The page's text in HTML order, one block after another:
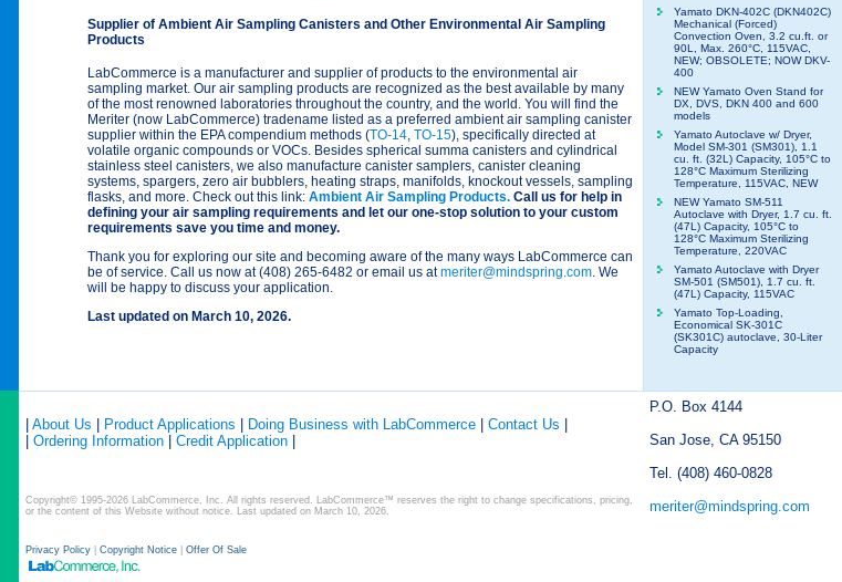
Supplier of Ambient Air Sampling Canisters and Other Environmental Air Sampling
Products
LabCommerce is a manufacturer and supplier of products to the environmental air
sampling market. Our air sampling products are recognized as the best available by many
of the most renowned laboratories throughout the country, and the world. You will find the
Meriter (now LabCommerce) tradename listed as a preferred ambient air sampling canister
supplier within the EPA compendium methods (TO-14, TO-15), specifically directed at
volatile organic compounds or VOCs. Besides spherical summa canisters and cylindrical
stainless steel canisters, we also manufacture canister samplers, canister cleaning
systems, spargers, zero air bubblers, heating straps, manifolds, knockout vessels, sampling
flasks, and more. Check out this link: Ambient Air Sampling Products. Call us for help in
defining your air sampling requirements and let our one-stop solution to your custom
requirements save you time and money.
Thank you for exploring our site and becoming aware of the many ways LabCommerce can
be of service. Call us now at (408) 265-6482 or email us atmeriter@mindspring.com. We
will be happy to discuss your application.
Last updated on March 10, 2026.
Yamato DKN-402C (DKN402C)
Mechanical (Forced)
Convection Oven, 3.2 cu.ft. or
90L, Max. 260°C, 115VAC,
NEW; OBSOLETE; NOW DKV-
400
NEW Yamato Oven Stand for
DX, DVS, DKN 400 and 600
models
Yamato Autoclave w/ Dryer,
Model SM-301 (SM301), 1.1
cu. ft. (32L) Capacity, 105°C to
128°C Maximum Sterilizing
Temperature, 115VAC, NEW
NEW Yamato SM-511
Autoclave with Dryer, 1.7 cu. ft.
(47L) Capacity, 105°C to
128°C Maximum Sterilizing
Temperature, 220VAC
Yamato Autoclave with Dryer
SM-501 (SM501), 1.7 cu. ft.
(47L) Capacity, 115VAC
Yamato Top-Loading,
Economical SK-301C
(SK301C) autoclave, 30-Liter
Capacity
About Us Product Applications Doing Business with LabCommerce Contact Us
Ordering Information Credit Application
P.O. Box 4144
San Jose, CA 95150
Tel. (408) 460-0828
meriter@mindspring.com
Copyright© 1995-2026 LabCommerce, Inc. All rights reserved. LabCommerce™ reserves the right to change specifications, pricing,
or the content of this Website without notice. Last updated on March 10, 2026.
Privacy Policy Copyright Notice Offer Of Sale